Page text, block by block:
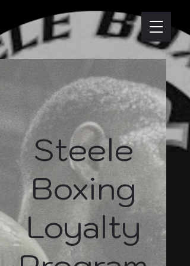
Steele
Boxing
Loyalty